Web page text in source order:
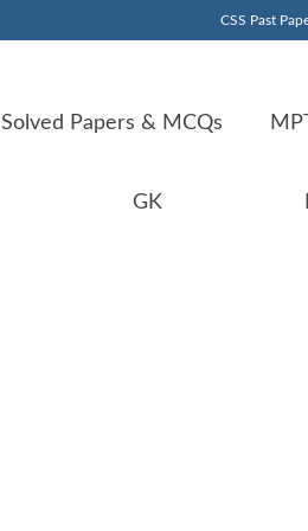
CSS Past
Solved Papers & MCQs
GK